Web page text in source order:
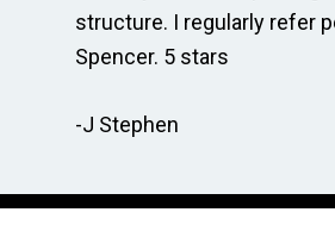
structure. I regularly refer
Spencer. 5 stars
-J Stephen